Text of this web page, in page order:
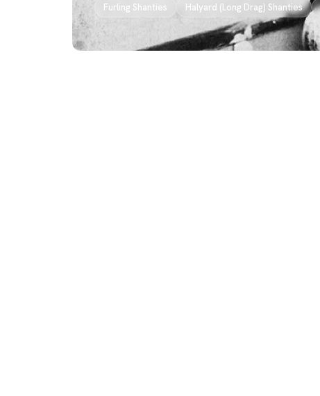
Furling Shanties Halyard (Long Drag) Shanties